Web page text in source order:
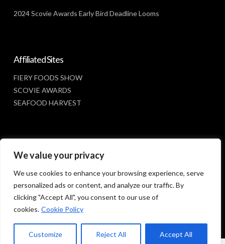
We value your privacy
We use cookies to enhance your browsing experience, serve
personalized ads or content, and analyze our traffic. By
clicking "Accept All", you consent to our use of
cookies. Cookie Policy
Customize Reject All Accept All
2024 Scovie Awards Early Bird Deadline Looms
Affiliated Sites
FIERY FOODS SHOW
SCOVIE AWARDS
SEAFOOD HARVEST
Social Media